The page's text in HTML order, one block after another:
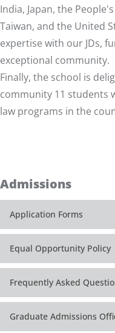
India, Japan, the
Taiwan, and the United
expertise with our JDs,
exceptional community.
Finally, the school is
community 11 students
law programs in the
Admissions
Application Forms
Equal Opportunity Policy
Frequently Asked
Graduate Admissions